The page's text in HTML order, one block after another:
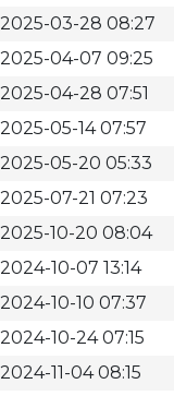
2025-03-28 08:27
2025-04-07 09:25
2025-04-28 07:51
2025-05-14 07:57
2025-05-20 05:33
2025-07-21 07:23
2025-10-20 08:04
2024-10-07 13:14
2024-10-10 07:37
2024-10-24 07:15
2024-11-04 08:15